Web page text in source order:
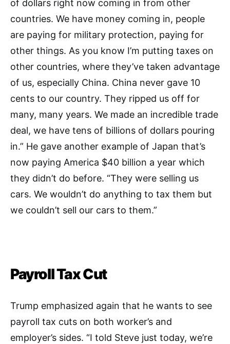
of dollars right now coming in from other
countries. We have money coming in, people
are paying for military protection, paying for
other things. As you know I’m putting taxes on
other countries, where they’ve taken advantage
of us, especially China. China never gave 10
cents to our country. They ripped us off for
many, many years. We made an incredible trade
deal, we have tens of billions of dollars pouring
in.” He gave another example of Japan that’s
now paying America $40 billion a year which
they didn’t do before. “They were selling us
cars. We wouldn’t do anything to tax them but
we couldn’t sell our cars to them.”
Payroll Tax Cut
Trump emphasized again that he wants to see
payroll tax cuts on both worker’s and
employer’s sides. “I told Steve just today, we’re